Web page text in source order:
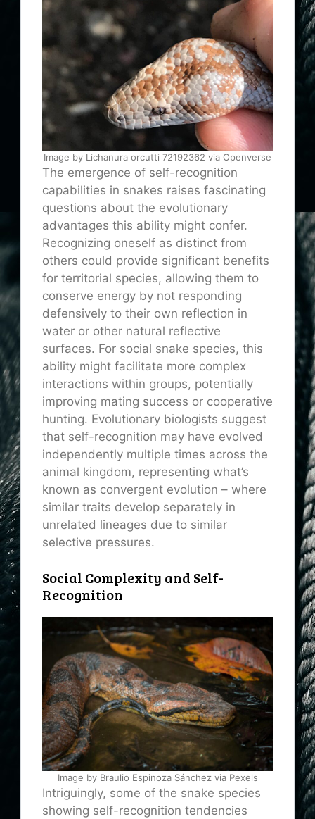
Image by Lichanura orcutti 72192362 via Openverse
The emergence of self-recognition
capabilities in snakes raises fascinating
questions about the evolutionary
advantages this ability might confer.
Recognizing oneself as distinct from
others could provide significant benefits
for territorial species, allowing them to
conserve energy by not responding
defensively to their own reflection in
water or other natural reflective
surfaces. For social snake species, this
ability might facilitate more complex
interactions within groups, potentially
improving mating success or cooperative
hunting. Evolutionary biologists suggest
that self-recognition may have evolved
independently multiple times across the
animal kingdom, representing what’s
known as convergent evolution – where
similar traits develop separately in
unrelated lineages due to similar
selective pressures.
Social Complexity and Self-
Recognition
Image by Braulio Espinoza Sánchez via Pexels
Intriguingly, some of the snake species
showing self-recognition tendencies